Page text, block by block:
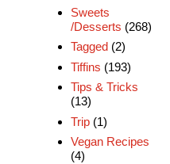
Sweets
/Desserts (268)
Tagged (2)
Tiffins (193)
Tips & Tricks
(13)
Trip (1)
Vegan Recipes
(4)